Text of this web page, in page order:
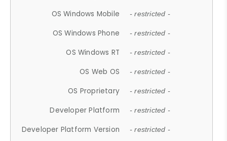
OS Windows Mobile - restricted -
OS Windows Phone - restricted -
OS Windows RT - restricted -
OS Web OS - restricted -
OS Proprietary - restricted -
Developer Platform - restricted -
Developer Platform Version - restricted -